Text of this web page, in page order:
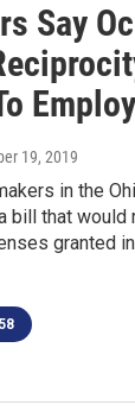
Say
19, 2019
in the
bill that would
granted